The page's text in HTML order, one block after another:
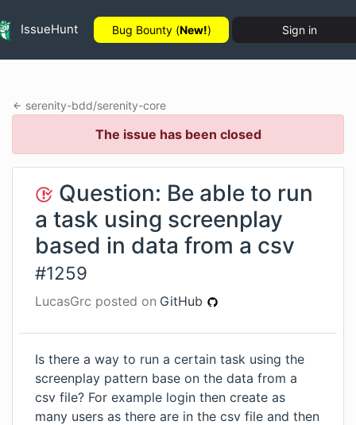
IssueHunt Bug Bounty (New!) Sign in
serenity-bdd/serenity-core
The issue has been closed
Question: Be able to run
a task using screenplay
based in data from a csv
#1259
LucasGrc posted on GitHub
Is there a way to run a certain task using the
screenplay pattern base on the data from a
csv file? For example login then create as
many users as there are in the csv file and then